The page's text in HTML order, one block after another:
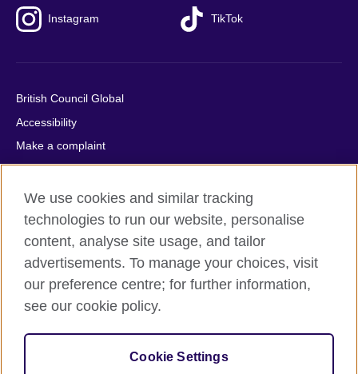
Instagram TikTok
British Council Global
Accessibility
Make a complaint
Privacy
Cookies
Terms of use
Press office
Sitemap
© 2026 British Council
relations and educational opportunities. A registered charity:
209131 (England and Wales) SC037733 (Scotland).
We use cookies and similar tracking
technologies to run our website, personalise
content, analyse site usage, and tailor
advertisements. To manage your choices, visit
our preference centre; for further information,
see our cookie policy.
Cookie Settings